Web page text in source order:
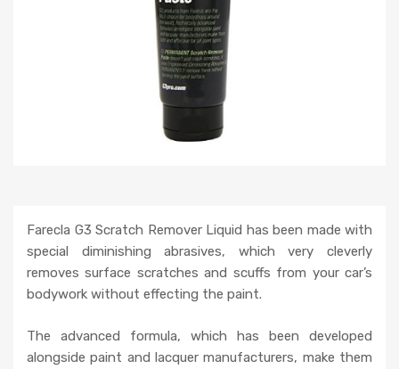
Farecla G3 Scratch Remover Liquid has been made with
special diminishing abrasives, which very cleverly
removes surface scratches and scuffs from your car’s
bodywork without effecting the paint.
The advanced formula, which has been developed
alongside paint and lacquer manufacturers, make them